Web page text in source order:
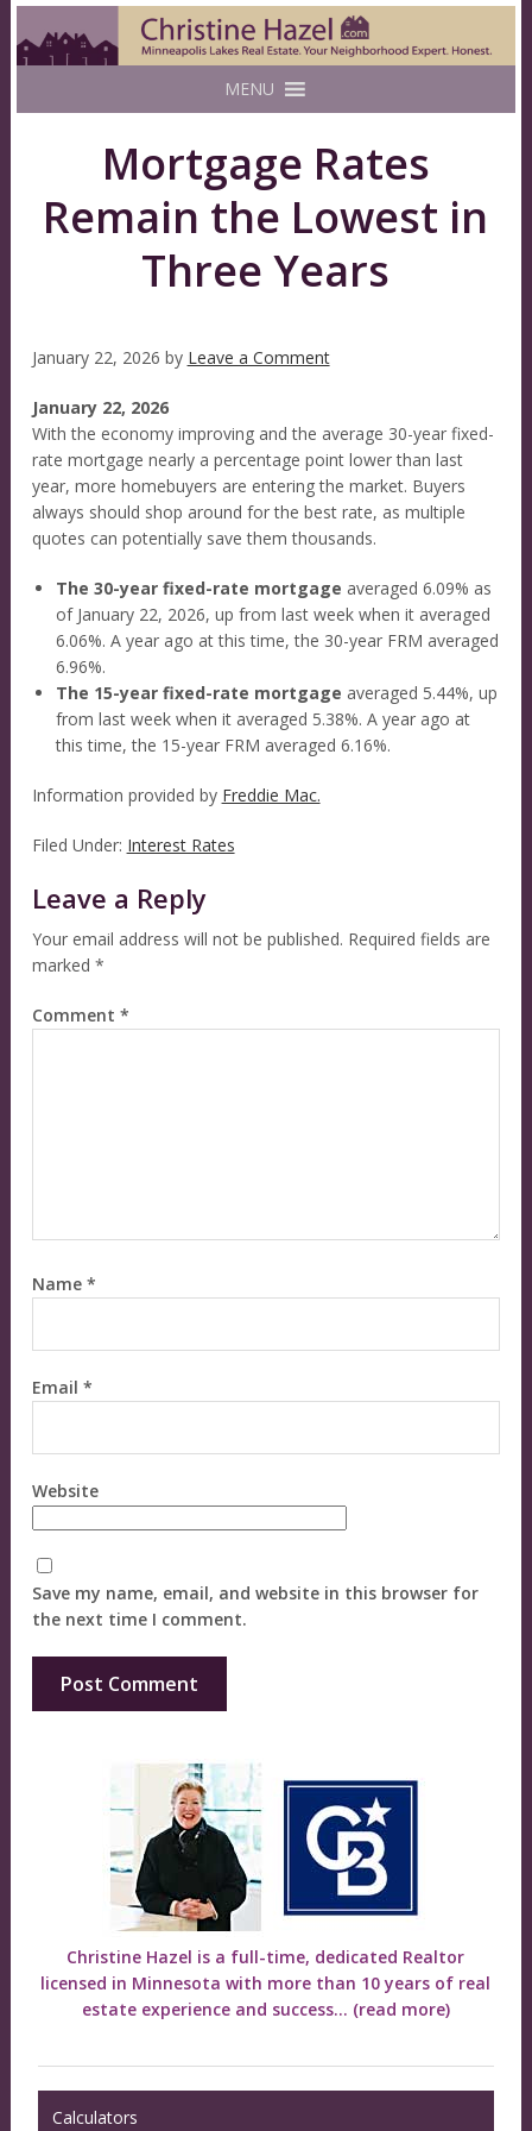
MENU
Mortgage Rates
Remain the Lowest in
Three Years
January 22, 2026 by Leave a Comment
January 22, 2026
With the economy improving and the average 30-year fixed-
rate mortgage nearly a percentage point lower than last
year, more homebuyers are entering the market. Buyers
always should shop around for the best rate, as multiple
quotes can potentially save them thousands.
The 30-year fixed-rate mortgage averaged 6.09% as
of January 22, 2026, up from last week when it averaged
6.06%. A year ago at this time, the 30-year FRM averaged
6.96%.
The 15-year fixed-rate mortgage averaged 5.44%, up
from last week when it averaged 5.38%. A year ago at
this time, the 15-year FRM averaged 6.16%.
Information provided by Freddie Mac.
Filed Under: Interest Rates
Leave a Reply
Your email address will not be published. Required fields are
marked *
Comment *
Name *
Email *
Website
Save my name, email, and website in this browser for
the next time I comment.
Christine Hazel is a full-time, dedicated Realtor
licensed in Minnesota with more than 10 years of real
estate experience and success... (read more)
Calculators